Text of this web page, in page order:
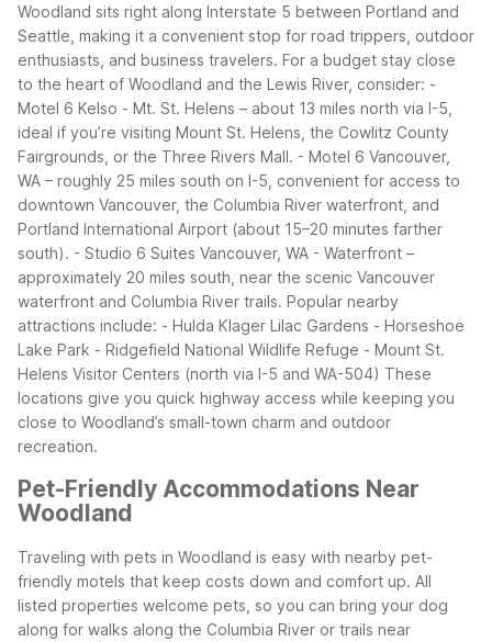
Woodland sits right along Interstate 5 between Portland and
Seattle, making it a convenient stop for road trippers, outdoor
enthusiasts, and business travelers. For a budget stay close
to the heart of Woodland and the Lewis River, consider: -
Motel 6 Kelso - Mt. St. Helens – about 13 miles north via I-5,
ideal if you’re visiting Mount St. Helens, the Cowlitz County
Fairgrounds, or the Three Rivers Mall. - Motel 6 Vancouver,
WA – roughly 25 miles south on I-5, convenient for access to
downtown Vancouver, the Columbia River waterfront, and
Portland International Airport (about 15–20 minutes farther
south). - Studio 6 Suites Vancouver, WA - Waterfront –
approximately 20 miles south, near the scenic Vancouver
waterfront and Columbia River trails. Popular nearby
attractions include: - Hulda Klager Lilac Gardens - Horseshoe
Lake Park - Ridgefield National Wildlife Refuge - Mount St.
Helens Visitor Centers (north via I-5 and WA-504) These
locations give you quick highway access while keeping you
close to Woodland’s small-town charm and outdoor
recreation.
Pet-Friendly Accommodations Near
Woodland
Traveling with pets in Woodland is easy with nearby pet-
friendly motels that keep costs down and comfort up. All
listed properties welcome pets, so you can bring your dog
along for walks along the Columbia River or trails near